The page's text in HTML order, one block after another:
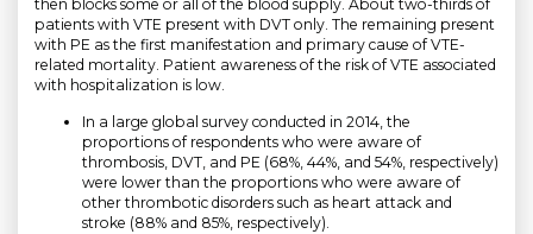
then blocks some or all of the blood supply. About two-thirds of
patients with VTE present with DVT only. The remaining present
with PE as the first manifestation and primary cause of VTE-
related mortality. Patient awareness of the risk of VTE associated
with hospitalization is low.
In a large global survey conducted in 2014, the
proportions of respondents who were aware of
thrombosis, DVT, and PE (68%, 44%, and 54%, respectively)
were lower than the proportions who were aware of
other thrombotic disorders such as heart attack and
stroke (88% and 85%, respectively).